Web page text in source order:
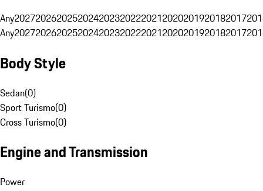
Any20272026202520242023202220212020201920182017
Any20272026202520242023202220212020201920182017
Body Style
Sedan(0)
Sport Turismo(0)
Cross Turismo(0)
Engine and Transmission
Power